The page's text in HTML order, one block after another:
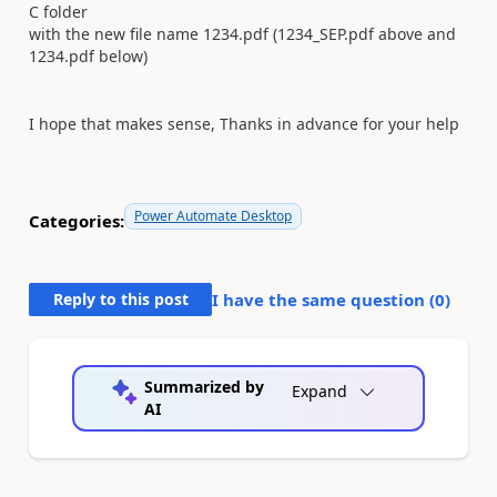
C folder
with the new file name 1234.pdf (1234_SEP.pdf above and
1234.pdf below)
I hope that makes sense, Thanks in advance for your help
Categories: Power Automate Desktop
Reply to this post I have the same question (0)
Summarized by
AI
Expand